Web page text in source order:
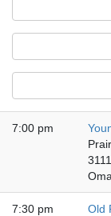
7:00 pm
7:30 pm
Old